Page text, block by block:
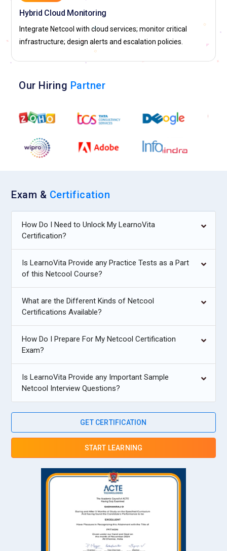
Hybrid Cloud Monitoring
Integrate Netcool with cloud services; monitor critical
infrastructure; design alerts and escalation policies.
Our Hiring Partner
Exam & Certification
How Do I Need to Unlock My LearnoVita
Certification?
Is LearnoVita Provide any Practice Tests as a Part
of this Netcool Course?
What are the Different Kinds of Netcool
Certifications Available?
How Do I Prepare For My Netcool Certification
Exam?
Is LearnoVita Provide any Important Sample
Netcool Interview Questions?
GET CERTIFICATION
START LEARNING